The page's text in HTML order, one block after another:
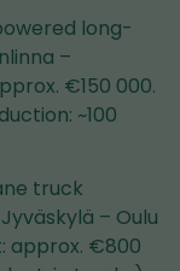
long-
–
€150 000.
~100
truck
– Oulu
approx. €800